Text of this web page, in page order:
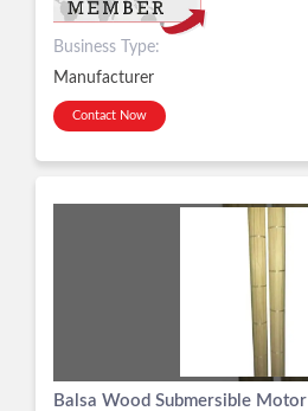
Business Type:
Manufacturer
Contact Now
Balsa Wood Submersible Motor